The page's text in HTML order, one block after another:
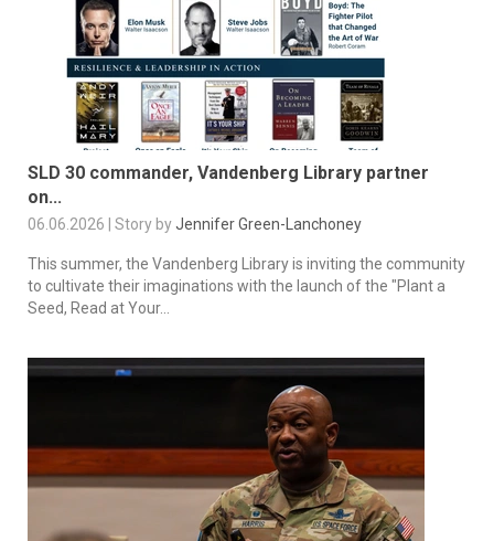
SLD 30 commander, Vandenberg Library partner
on...
06.06.2026 | Story byJennifer Green-Lanchoney
This summer, the Vandenberg Library is inviting the community
to cultivate their imaginations with the launch of the "Plant a
Seed, Read at Your...